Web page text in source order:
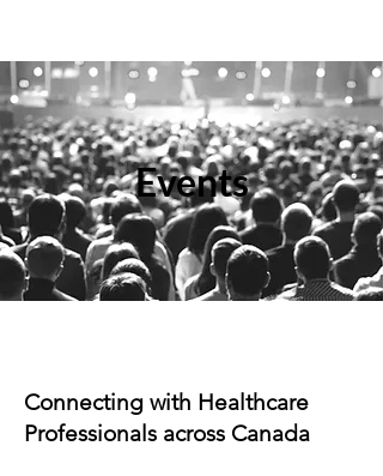
Events
Connecting with Healthcare
Professionals across Canada